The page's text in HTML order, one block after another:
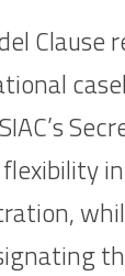
Clause